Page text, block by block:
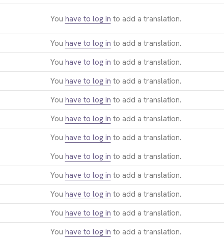
You have to log in to add a translation.
You have to log in to add a translation.
You have to log in to add a translation.
You have to log in to add a translation.
You have to log in to add a translation.
You have to log in to add a translation.
You have to log in to add a translation.
You have to log in to add a translation.
You have to log in to add a translation.
You have to log in to add a translation.
You have to log in to add a translation.
You have to log in to add a translation.